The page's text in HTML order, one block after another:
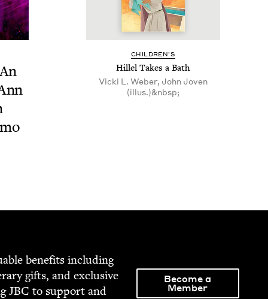
CHIL­DREN’S
Hil­lel Takes a Bath
Vicki L. Weber, John Joven
(illus.)&nbsp;
ben­e­fits includ­ing
gifts, and exclu­sive
JBC to sup­port and
Become a
Member